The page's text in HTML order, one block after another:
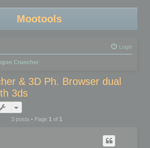
Mootools
Login
Cruncher
& 3D Ph. Browser dual
3ds
3 posts • Page 1of 1